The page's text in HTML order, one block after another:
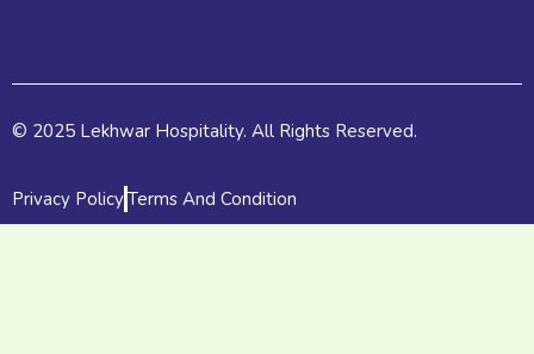
© 2025 Lekhwar Hospitality. All Rights Reserved.
Privacy PolicyTerms And Condition